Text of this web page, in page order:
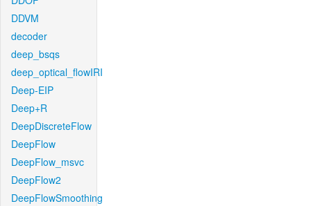
DDVM
decoder
deep_bsqs
deep_optical_flowIRI
Deep-EIP
Deep+R
DeepDiscreteFlow
DeepFlow
DeepFlow_msvc
DeepFlow2
DeepFlowSmoothing